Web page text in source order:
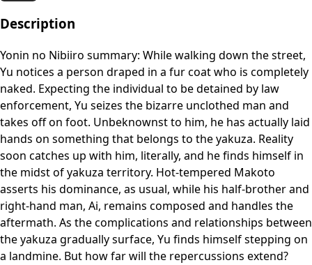
Description
Yonin no Nibiiro summary: While walking down the street,
Yu notices a person draped in a fur coat who is completely
naked. Expecting the individual to be detained by law
enforcement, Yu seizes the bizarre unclothed man and
takes off on foot. Unbeknownst to him, he has actually laid
hands on something that belongs to the yakuza. Reality
soon catches up with him, literally, and he finds himself in
the midst of yakuza territory. Hot-tempered Makoto
asserts his dominance, as usual, while his half-brother and
right-hand man, Ai, remains composed and handles the
aftermath. As the complications and relationships between
the yakuza gradually surface, Yu finds himself stepping on
a landmine. But how far will the repercussions extend?